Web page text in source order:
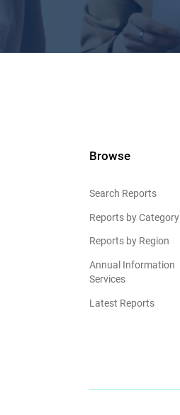
Browse
Search Reports
Reports by Category
Reports by Region
Annual Information
Services
Latest Reports